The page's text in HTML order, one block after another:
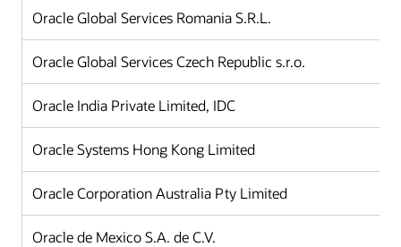
Oracle Global Services Romania S.R.L.
Oracle Global Services Czech Republic s.r.o.
Oracle India Private Limited, IDC
Oracle Systems Hong Kong Limited
Oracle Corporation Australia Pty Limited
Oracle de Mexico S.A. de C.V.